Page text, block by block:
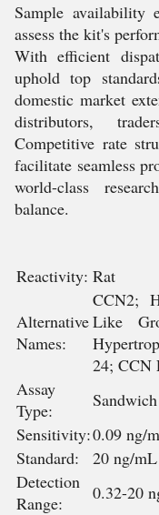
Sample availability
assess the kit's
With efficient
uphold top
domestic market
distributors,
Competitive rate
facilitate seamless
world-class
balance.
Reactivity: Rat
Alternative
Names:
CCN2;
Like
24; CCN
Assay
Type:
Sandwich
Sensitivity:0.09 ng/
Standard:
20 ng/mL
Detection
Range:
0.32-20